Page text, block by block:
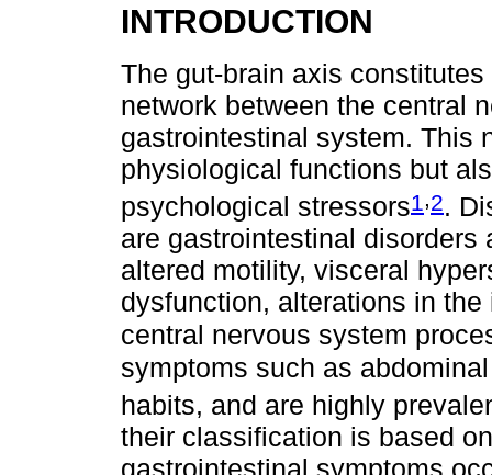
INTRODUCTION
The gut-brain axis
network between the central
gastrointestinal system. This
physiological functions but
psychological stressors1,2.
are gastrointestinal
altered motility, visceral
dysfunction, alterations in
central nervous system
symptoms such as
habits, and are highly
their classification is based
gastrointestinal symptoms